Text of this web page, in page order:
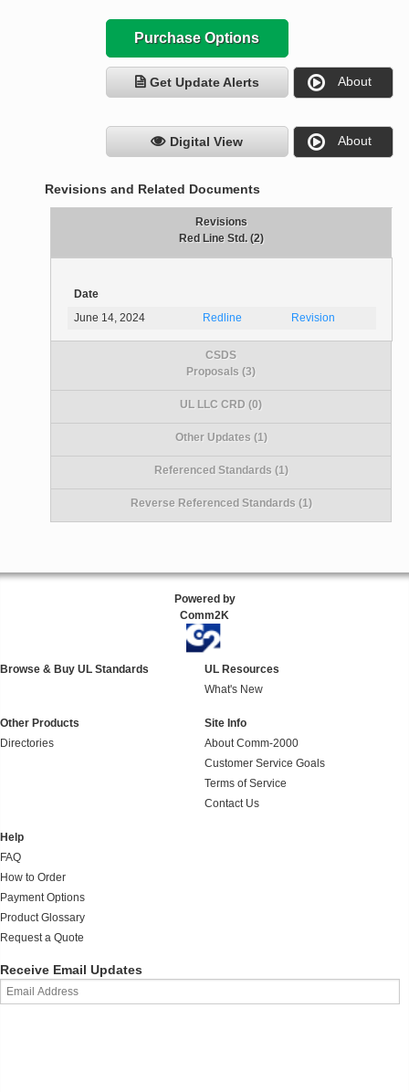
Purchase Options
Get Update Alerts About
Digital View About
Revisions and Related Documents
Revisions
Red Line Std. (2)
Date
June 14, 2024
Redline Revision
CSDS
Proposals (3)
UL LLC CRD (0)
Other Updates (1)
Referenced Standards (1)
Reverse Referenced Standards (1)
Powered by
Comm2K
Browse & Buy UL Standards
UL Resources
What's New
Other Products
Directories
Site Info
About Comm-2000
Customer Service Goals
Terms of Service
Contact Us
Help
FAQ
How to Order
Payment Options
Product Glossary
Request a Quote
Receive Email Updates